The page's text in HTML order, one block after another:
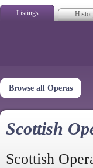
Listings
Browse all Operas
Scottish
Scottish